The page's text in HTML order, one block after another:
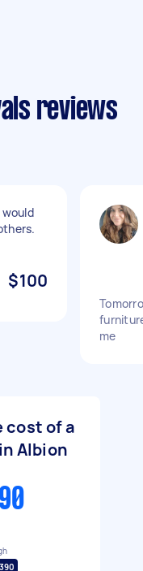
reviews
$100
me
cost of a
Albion